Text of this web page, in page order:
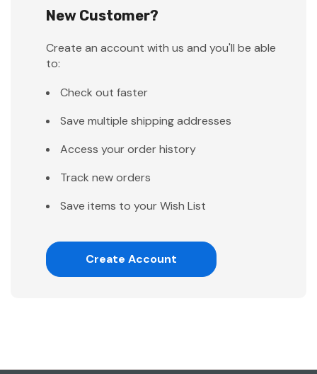
New Customer?
Create an account with us and you'll be able
to:
Check out faster
Save multiple shipping addresses
Access your order history
Track new orders
Save items to your Wish List
Create Account